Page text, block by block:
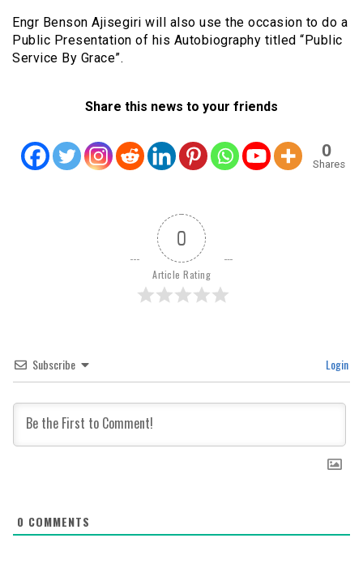
Engr Benson Ajisegiri will also use the occasion to do a
Public Presentation of his Autobiography titled “Public
Service By Grace”.
Share this news to your friends
0
Shares
0
Article Rating
Subscribe Login
0 COMMENTS